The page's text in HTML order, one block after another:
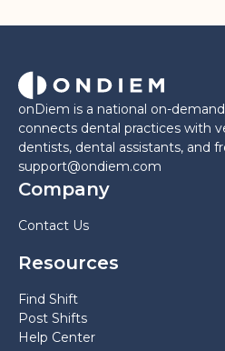
onDiem is a national on-
connects dental practices with
dentists, dental assistants, and
support@ondiem.com
Company
Contact Us
Resources
Find Shift
Post Shifts
Help Center